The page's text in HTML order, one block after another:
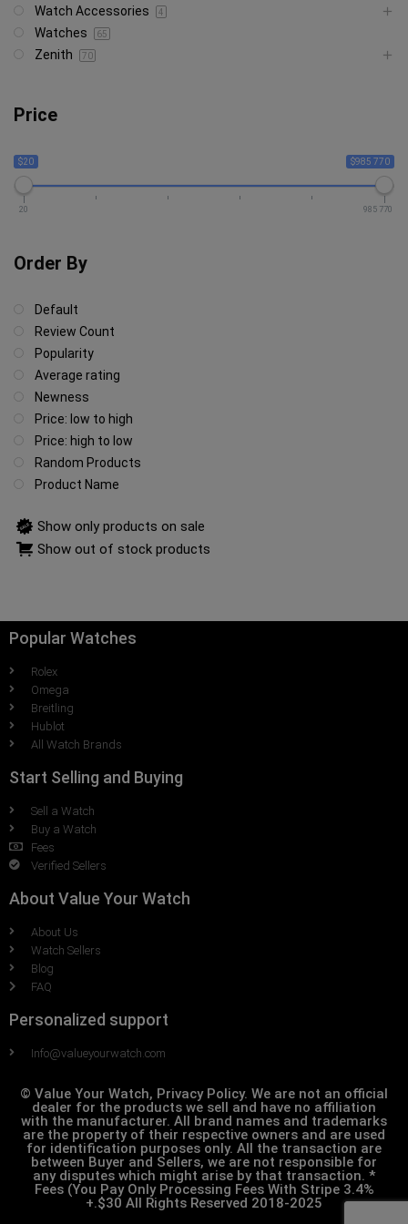
Watch Accessories 4
Watches 65
Zenith 70
Price
$20 $985 770
20 985 770
Order By
Default
Review Count
Popularity
Average rating
Newness
Price: low to high
Price: high to low
Random Products
Product Name
Show only products on sale
Show out of stock products
Popular Watches
Rolex
Omega
Breitling
Hublot
All Watch Brands
Start Selling and Buying
Sell a Watch
Buy a Watch
Fees
Verified Sellers
About Value Your Watch
About Us
Watch Sellers
Blog
FAQ
Personalized support
Info@valueyourwatch.com
© Value Your Watch, Privacy Policy. We are not an official
dealer for the products we sell and have no affiliation
with the manufacturer. All brand names and trademarks
are the property of their respective owners and are used
for identification purposes only. All the transaction are
between Buyer and Sellers, we are not responsible for
any disputes which might arise by that transaction. *
Fees (You Pay Only Processing Fees With Stripe 3.4%
+.$30 All Rights Reserved 2018-2025